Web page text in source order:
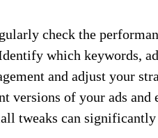
check the
which keywords,
and adjust your
of your ads and
tweaks can